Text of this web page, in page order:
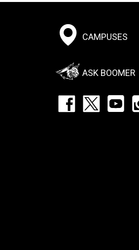
Footer:
Social
Menu
CAMPUSES
ASK BOOMER
Footer: